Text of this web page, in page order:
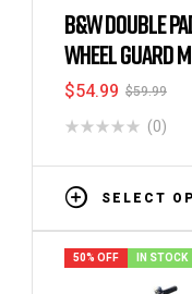
Bags/Covers
B&W DOUBLE
WHEEL GUARD
$59.99
$54.99
(0)
SELECT
50% OFF IN STOCK